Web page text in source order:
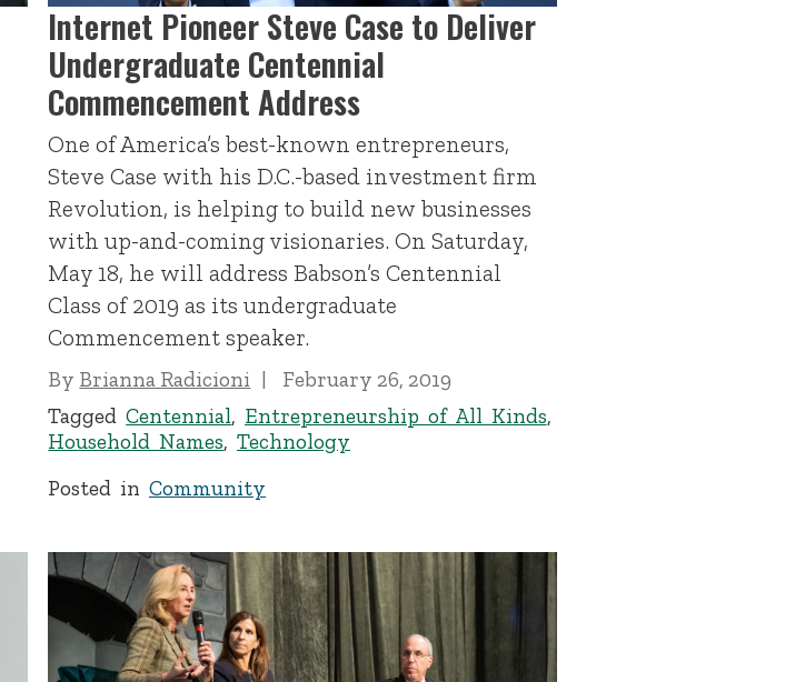
Internet Pioneer Steve Case to Deliver
Undergraduate Centennial
Commencement Address
One of America’s best-known entrepreneurs,
Steve Case with his D.C.-based investment firm
Revolution, is helping to build new businesses
with up-and-coming visionaries. On Saturday,
May 18, he will address Babson’s Centennial
Class of 2019 as its undergraduate
Commencement speaker.
By Brianna Radicioni
February 26, 2019
TaggedCentennial, Entrepreneurship of All Kinds,
Household Names,Technology
Posted inCommunity